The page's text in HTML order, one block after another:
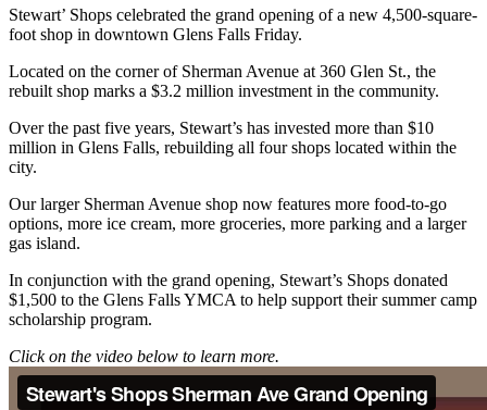
Stewart’ Shops celebrated the grand opening of a new 4,500-square-
foot shop in downtown Glens Falls Friday.
Located on the corner of Sherman Avenue at 360 Glen St., the
rebuilt shop marks a $3.2 million investment in the community.
Over the past five years, Stewart’s has invested more than $10
million in Glens Falls, rebuilding all four shops located within the
city.
Our larger Sherman Avenue shop now features more food-to-go
options, more ice cream, more groceries, more parking and a larger
gas island.
In conjunction with the grand opening, Stewart’s Shops donated
$1,500 to the Glens Falls YMCA to help support their summer camp
scholarship program.
Click on the video below to learn more.